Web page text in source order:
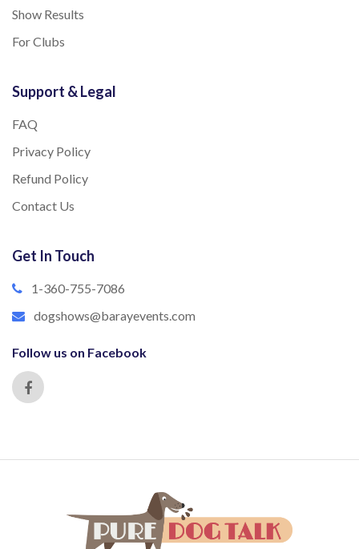
Show Results
For Clubs
Support & Legal
FAQ
Privacy Policy
Refund Policy
Contact Us
Get In Touch
1-360-755-7086
dogshows@barayevents.com
Follow us on Facebook